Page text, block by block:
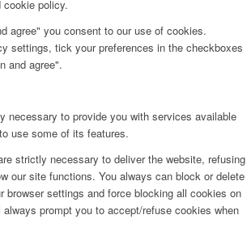
policy.
agree" you consent to our use of cookies.
settings, tick your preferences in the checkboxes
and agree".
necessary to provide you with services available
use some of its features.
strictly necessary to deliver the website, refusing
our site functions. You always can block or delete
browser settings and force blocking all cookies on
prompt you to accept/refuse cookies when